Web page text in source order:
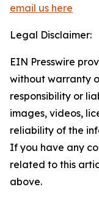
email us here
Legal Disclaimer:
EIN Presswire
without warranty
responsibility or
images, videos,
reliability of the
If you have any
related to this
above.